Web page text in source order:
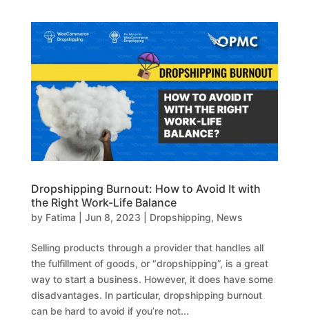
Dropshipping Burnout: How to Avoid It with
the Right Work-Life Balance
by Fatima Jun 8, 2023 Dropshipping, News
Selling products through a provider that handles all
the fulfillment of goods, or “dropshipping”, is a great
way to start a business. However, it does have some
disadvantages. In particular, dropshipping burnout
can be hard to avoid if you’re not...